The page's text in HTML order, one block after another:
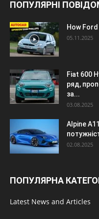
ПОПУЛЯРНІ
How
05.11.2025
Fiat 600
ряд,
за...
03.08.2025
Alpine
02.08.2025
ПОПУЛЯРНА
Latest News and Articles